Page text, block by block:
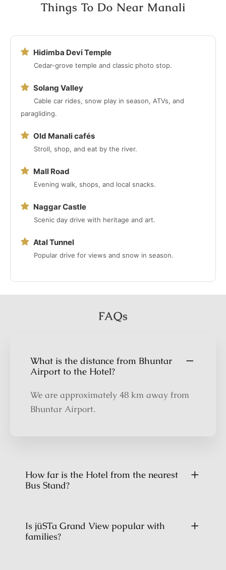
Things To Do Near Manali
Hidimba Devi Temple
Cedar-grove temple and classic photo stop.
Solang Valley
Cable car rides, snow play in season, ATVs, and
paragliding.
Old Manali cafés
Stroll, shop, and eat by the river.
Mall Road
Evening walk, shops, and local snacks.
Naggar Castle
Scenic day drive with heritage and art.
Atal Tunnel
Popular drive for views and snow in season.
FAQs
What is the distance from Bhuntar
Airport to the Hotel?
We are approximately 48 km away from
Bhuntar Airport.
How far is the Hotel from the nearest
Bus Stand?
Is jüSTa Grand View popular with
families?